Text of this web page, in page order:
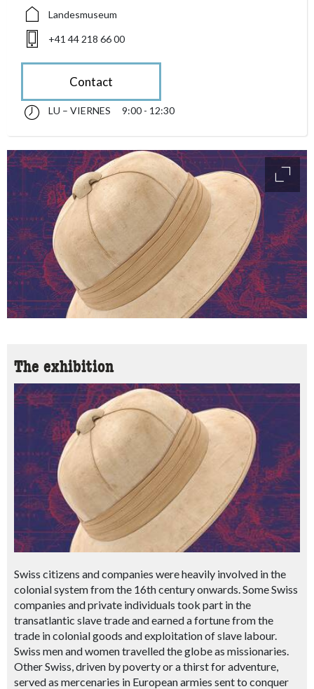
Landesmuseum
+41 44 218 66 00
Contact
accessibility.sr-only.opening_hours
lunes till viernes 09:00 - 12:30
LU – VIERNES 9:00 - 12:30
The exhibition
Swiss citizens and companies were heavily involved in the
colonial system from the 16th century onwards. Some Swiss
companies and private individuals took part in the
transatlantic slave trade and earned a fortune from the
trade in colonial goods and exploitation of slave labour.
Swiss men and women travelled the globe as missionaries.
Other Swiss, driven by poverty or a thirst for adventure,
served as mercenaries in European armies sent to conquer